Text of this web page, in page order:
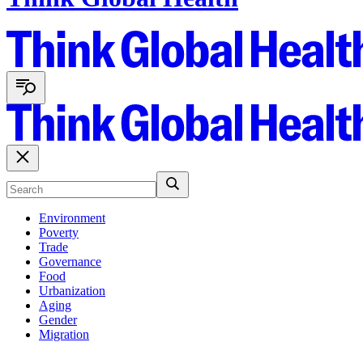
Environment
Poverty
Trade
Governance
Food
Urbanization
Aging
Gender
Migration